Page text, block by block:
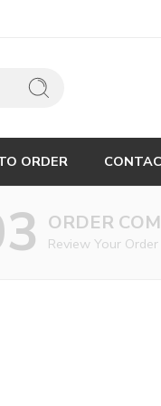
ORDER
ORDER
Review Your Order